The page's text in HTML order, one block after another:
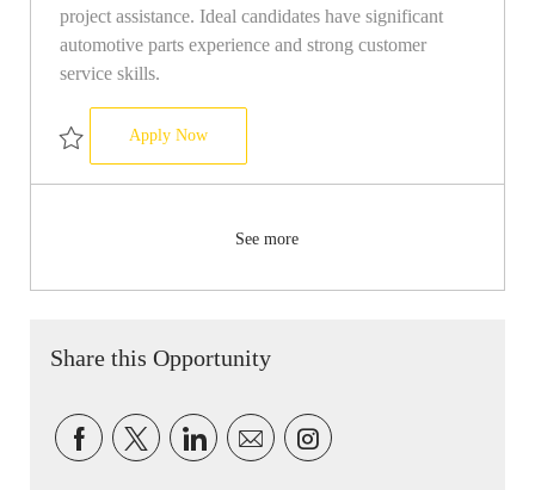
project assistance. Ideal candidates have significant
automotive parts experience and strong customer
service skills.
Save Retail Parts Pro R-0600755
Apply NowRetail Parts Pro
See more
Share this Opportunity
Share via Facebook
Share via twitter
Share via LinkedIn
Share via email
Share via Instagram